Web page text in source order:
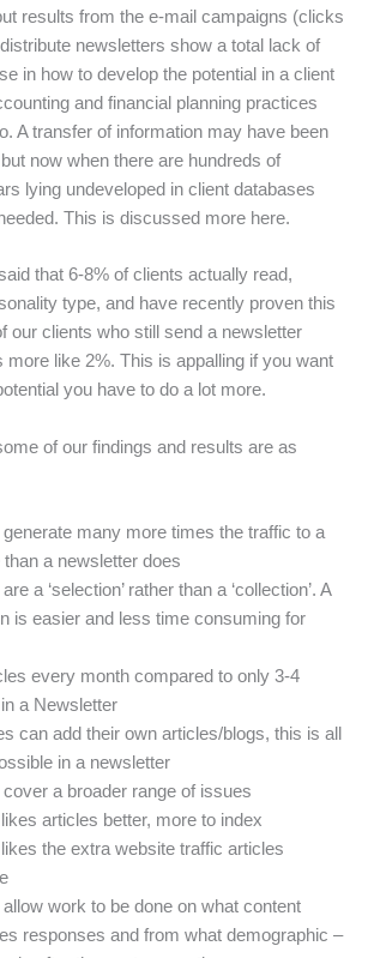
results from the e-mail campaigns (clicks
newsletters show a total lack of
in how to develop the potential in a client
and financial planning practices
A transfer of information may have been
now when there are hundreds of
lying undeveloped in client databases
This is discussed more here.
that 6-8% of clients actually read,
type, and have recently proven this
our clients who still send a newsletter
more like 2%. This is appalling if you want
you have to do a lot more.
of our findings and results are as
many more times the traffic to a
than a newsletter does
a ‘selection’ rather than a ‘collection’. A
is easier and less time consuming for
every month compared to only 3-4
a Newsletter
can add their own articles/blogs, this is all
in a newsletter
a broader range of issues
articles better, more to index
the extra website traffic articles
work to be done on what content
responses and from what demographic –